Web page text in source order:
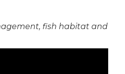
fish habitat and